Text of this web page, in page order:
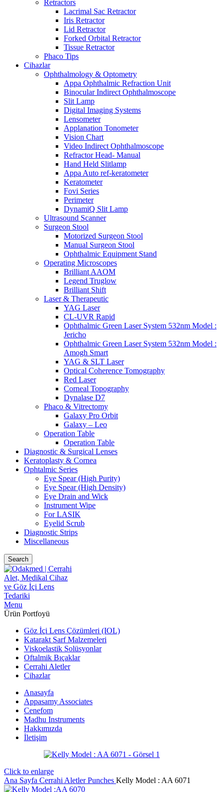
Retractors
Lacrimal Sac Retractor
Iris Retractor
Lid Retractor
Forked Orbital Retractor
Tissue Retractor
Phaco Tips
Cihazlar
Ophthalmology & Optometry
Appa Ophthalmic Refraction Unit
Binocular Indirect Ophthalmoscope
Slit Lamp
Digital Imaging Systems
Lensometer
Applanation Tonometer
Vision Chart
Video Indirect Ophthalmoscope
Refractor Head- Manual
Hand Held Slitlamp
Appa Auto ref-keratometer
Keratometer
Fovi Series
Perimeter
DynamiQ Slit Lamp
Ultrasound Scanner
Surgeon Stool
Motorized Surgeon Stool
Manual Surgeon Stool
Ophthalmic Equipment Stand
Operating Microscopes
Brilliant AAOM
Legend Truglow
Brilliant Shift
Laser & Therapeutic
YAG Laser
CL-UVR Rapid
Ophthalmic Green Laser System 532nm Model :
Jericho
Ophthalmic Green Laser System 532nm Model :
Amogh Smart
YAG & SLT Laser
Optical Coherence Tomography
Red Laser
Corneal Topography
Dynalase D7
Phaco & Vitrectomy
Galaxy Pro Orbit
Galaxy – Leo
Operation Table
Operation Table
Diagnostic & Surgical Lenses
Keratoplasty & Cornea
Ophtalmic Series
Eye Spear (High Purity)
Eye Spear (High Density)
Eye Drain and Wick
Instrument Wipe
For LASIK
Eyelid Scrub
Diagnostic Strips
Miscellaneous
Search
Menu
Ürün Portfoyü
Göz İçi Lens Çözümleri (IOL)
Katarakt Sarf Malzemeleri
Viskoelastik Solüsyonlar
Oftalmik Bıçaklar
Cerrahi Aletler
Cihazlar
Anasayfa
Appasamy Associates
Cenefom
Madhu Instruments
Hakkımızda
İletişim
Click to enlarge
Ana Sayfa Cerrahi AletlerPunches Kelly Model : AA 6071